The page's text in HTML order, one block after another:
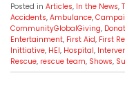
Posted in Articles, In the News,
Accidents, Ambulance,
CommunityGlobalGiving,
Entertainment, First Aid, First
Inittiative, HEI, Hospital,
Rescue, rescue team, Shows,